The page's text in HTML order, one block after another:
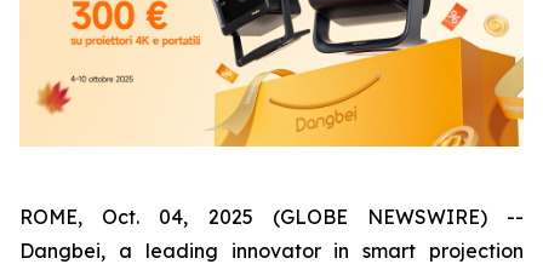
ROME, Oct. 04, 2025 (GLOBE NEWSWIRE) --
Dangbei, a leading innovator in smart projection